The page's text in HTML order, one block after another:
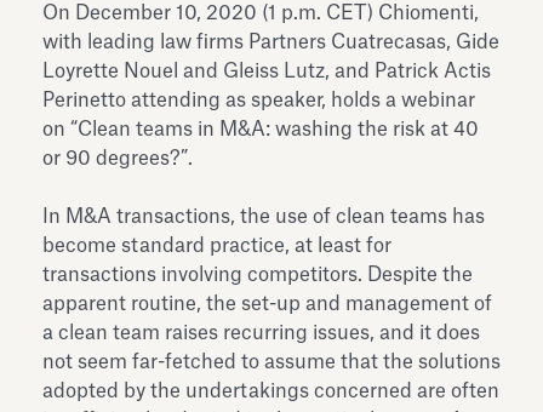
On December 10, 2020 (1 p.m. CET) Chiomenti,
with leading law firms Partners Cuatrecasas, Gide
Loyrette Nouel and Gleiss Lutz, and Patrick Actis
Perinetto attending as speaker, holds a webinar
on “Clean teams in M&A: washing the risk at 40
or 90 degrees?”.
In M&A transactions, the use of clean teams has
become standard practice, at least for
transactions involving competitors. Despite the
apparent routine, the set-up and management of
a clean team raises recurring issues, and it does
not seem far-fetched to assume that the solutions
adopted by the undertakings concerned are often